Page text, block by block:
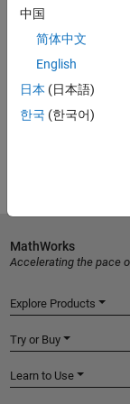
C2000 real-time
Optimizing Solar
10 Ways to
中国
简体中文
English
日本 (日本語)
한국 (한국어)
MathWorks
Accelerating the pace
Explore Products
Try or Buy
Learn to Use